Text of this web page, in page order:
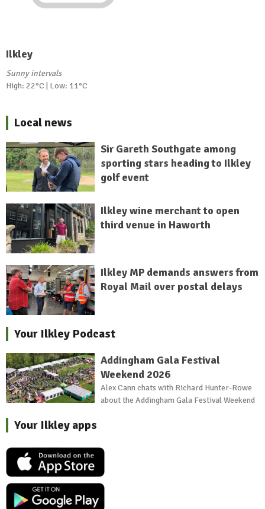
Ilkley
Sunny intervals
High: 22°C | Low: 11°C
Local news
Sir Gareth Southgate among
sporting stars heading to Ilkley
golf event
Ilkley wine merchant to open
third venue in Haworth
Ilkley MP demands answers from
Royal Mail over postal delays
Your Ilkley Podcast
Addingham Gala Festival
Weekend 2026
Alex Cann chats with Richard Hunter-Rowe
about the Addingham Gala Festival Weekend
Your Ilkley apps